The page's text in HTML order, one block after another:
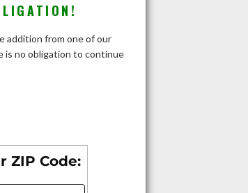
addition from one of our
is no obligation to continue